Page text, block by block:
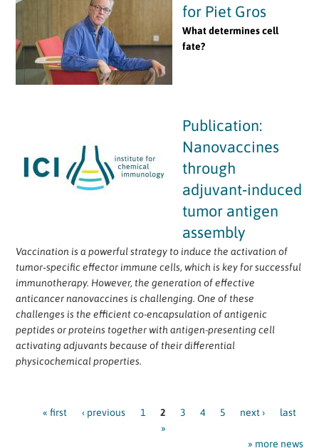
for Piet Gros
What determines cell
fate?
Publication:
Nanovaccines
through
adjuvant‐induced
tumor antigen
assembly
Vaccination is a powerful strategy to induce the activation of
tumor‐specific effector immune cells, which is key for successful
immunotherapy. However, the generation of effective
anticancer nanovaccines is challenging. One of these
challenges is the efficient co-encapsulation of antigenic
peptides or proteins together with antigen-presenting cell
activating adjuvants because of their differential
physicochemical properties.
Pages« first ‹ previous 1 2 3 4 5 next ›
last
»
» more news